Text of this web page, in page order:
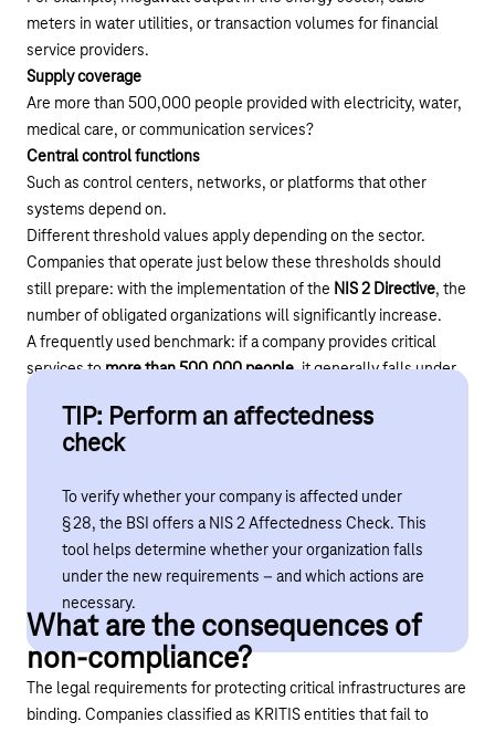
meters in water utilities, or transaction volumes for financial
service providers.
Supply coverage
Are more than 500,000 people provided with electricity, water,
medical care, or communication services?
Central control functions
Such as control centers, networks, or platforms that other
systems depend on.
Different threshold values apply depending on the sector.
Companies that operate just below these thresholds should
still prepare: with the implementation of the NIS 2 Directive, the
number of obligated organizations will significantly increase.
A frequently used benchmark: if a company provides critical
services tomore than 500,000 people, it generally falls under
TIP: Perform an affectedness
check
To verify whether your company is affected under
§ 28, the BSI offers a NIS 2 Affectedness Check. This
tool helps determine whether your organization falls
under the new requirements – and which actions are
necessary.
What are the consequences of
non-compliance?
The legal requirements for protecting critical infrastructures are
binding. Companies classified as KRITIS entities that fail to